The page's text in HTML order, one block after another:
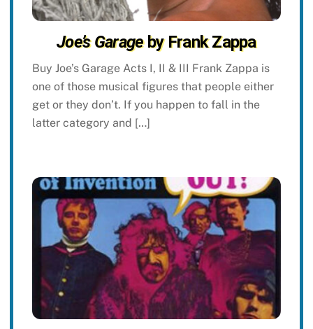
Joe’s Garageby Frank Zappa
Buy Joe’s Garage Acts I, II & III Frank Zappa is
one of those musical figures that people either
get or they don’t. If you happen to fall in the
latter category and […]